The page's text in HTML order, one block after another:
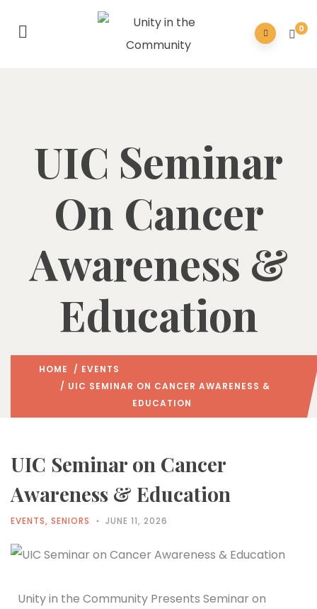
0
UIC Seminar
On Cancer
Awareness &
Education
HOME / EVENTS
/ UIC SEMINAR ON CANCER AWARENESS &
EDUCATION
UIC Seminar on Cancer
Awareness & Education
EVENTS, SENIORS JUNE 11, 2026
Unity in the Community Presents Seminar on